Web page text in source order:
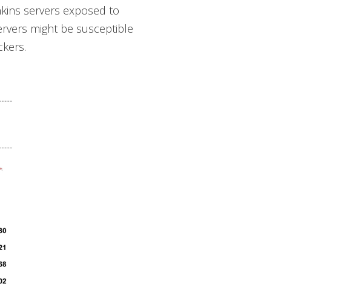
servers exposed to
might be susceptible